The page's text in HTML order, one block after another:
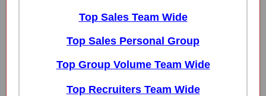
Top Sales Team Wide
Top Sales Personal Group
Top Group Volume Team Wide
Top Recruiters Team Wide